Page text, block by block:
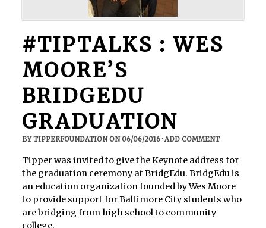
#TIPTALKS : WES
MOORE’S
BRIDGEDU
GRADUATION
BYTIPPERFOUNDATIONON06/06/2016·ADD COMMENT
Tipper was invited to give the Keynote address for
the graduation ceremony at BridgEdu. BridgEdu is
an education organization founded by Wes Moore
to provide support for Baltimore City students who
are bridging from high school to community
college.